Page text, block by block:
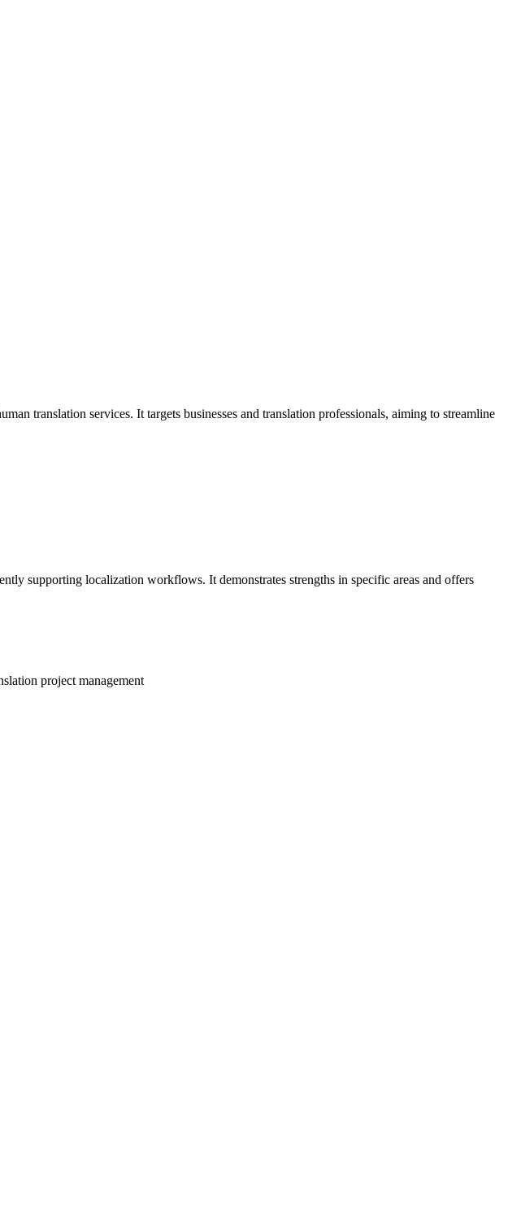
translation services. It targets businesses and translation professionals, aiming to streamline
supporting localization workflows. It demonstrates strengths in specific areas and offers
project management